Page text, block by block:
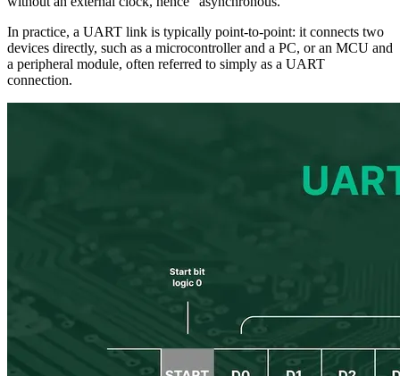
In practice, a UART link is typically point-to-point: it connects two
devices directly, such as a microcontroller and a PC, or an MCU and
a peripheral module, often referred to simply as a UART
connection.